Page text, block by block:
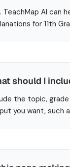
TeachMap AI can
for 11th
should I
the topic,
you want, such